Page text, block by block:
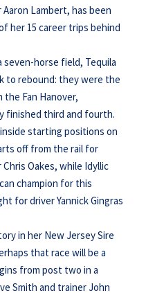
Lambert, has been
her 15 career trips behind
horse field, Tequila
to rebound: they were the
Fan Hanover,
finished third and fourth.
starting positions on
off from the rail for
Oakes, while Idyllic
champion for this
for driver Yannick Gingras
in her New Jersey Sire
that race will be a
from post two in a
Smith and trainer John